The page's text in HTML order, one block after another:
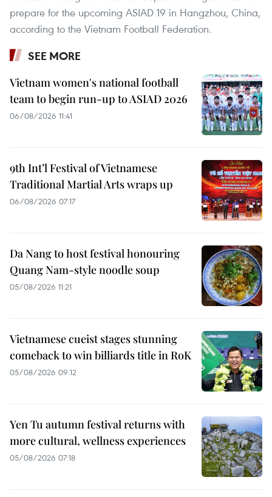
prepare for the upcoming ASIAD 19 in Hangzhou, China,
according to the Vietnam Football Federation.
SEE MORE
Vietnam women's national football
team to begin run-up to ASIAD 2026
06/08/2026 11:41
9th Int’l Festival of Vietnamese
Traditional Martial Arts wraps up
06/08/2026 07:17
Da Nang to host festival honouring
Quang Nam-style noodle soup
05/08/2026 11:21
Vietnamese cueist stages stunning
comeback to win billiards title in RoK
05/08/2026 09:12
Yen Tu autumn festival returns with
more cultural, wellness experiences
05/08/2026 07:18